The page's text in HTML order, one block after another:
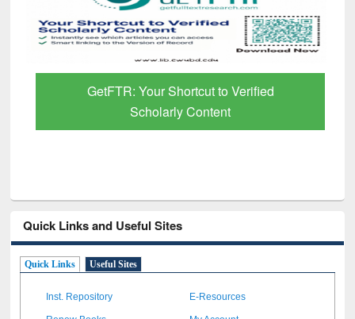
GetFTR: Your Shortcut to Verified
Scholarly Content
Quick Links and Useful Sites
Quick Links Useful Sites
Inst. Repository E-Resources